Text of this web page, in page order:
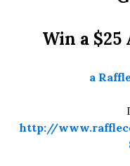
Win a
a
http://